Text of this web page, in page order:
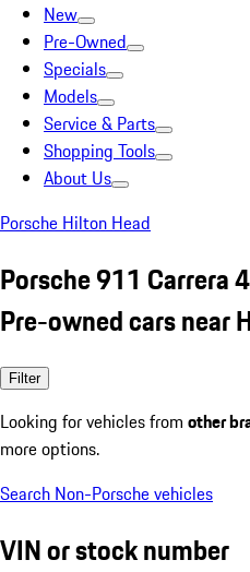
New
Pre-Owned
Specials
Models
Service & Parts
Shopping Tools
About Us
Porsche Hilton Head
Porsche 911 Carrera
Pre-owned cars near
Filter
Looking for vehicles from other
more options.
Search Non-Porsche vehicles
VIN or stock number